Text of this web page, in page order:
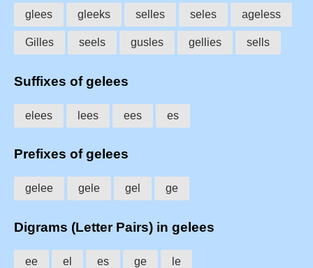
glees gleeks selles seles ageless
Gilles seels gusles gellies sells
Suffixes of gelees
elees lees ees es
Prefixes of gelees
gelee gele gel ge
Digrams (Letter Pairs) in gelees
ee el es ge le